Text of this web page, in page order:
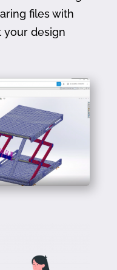
files with
your design